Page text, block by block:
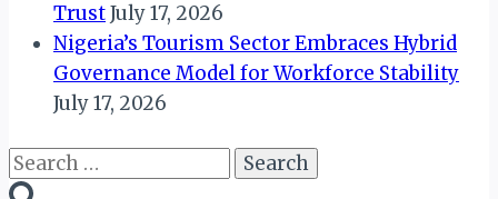
TrustJuly 17, 2026
Nigeria’s Tourism Sector Embraces Hybrid
Governance Model for Workforce Stability
July 17, 2026
Search
for: